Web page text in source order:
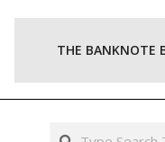
THE BANKNOTE
Search